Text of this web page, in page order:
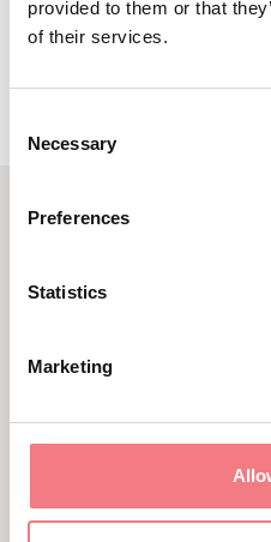
provided to them or that
of their services.
Selection
Necessary
Preferences
Statistics
Marketing
YOU MAY